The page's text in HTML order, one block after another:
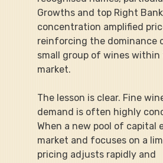
Growths and top Right
concentration amplified
reinforcing the dominance
small group of wines within
market.
The lesson is clear. Fine
demand is often highly
When a new pool of capital
market and focuses on a
pricing adjusts rapidly and